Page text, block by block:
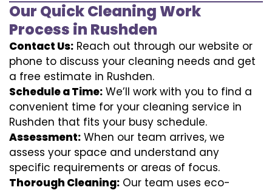
Our Quick Cleaning Work
Process in Rushden
Contact Us: Reach out through our website or
phone to discuss your cleaning needs and get
a free estimate in Rushden.
Schedule a Time: We’ll work with you to find a
convenient time for your cleaning service in
Rushden that fits your busy schedule.
Assessment: When our team arrives, we
assess your space and understand any
specific requirements or areas of focus.
Thorough Cleaning: Our team uses eco-